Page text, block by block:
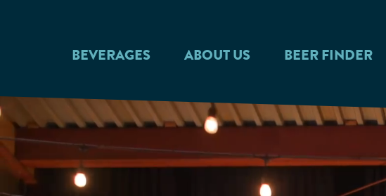
BEVERAGES ABOUT US BEER FINDER